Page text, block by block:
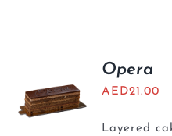
Opera
AED21.00
Layered